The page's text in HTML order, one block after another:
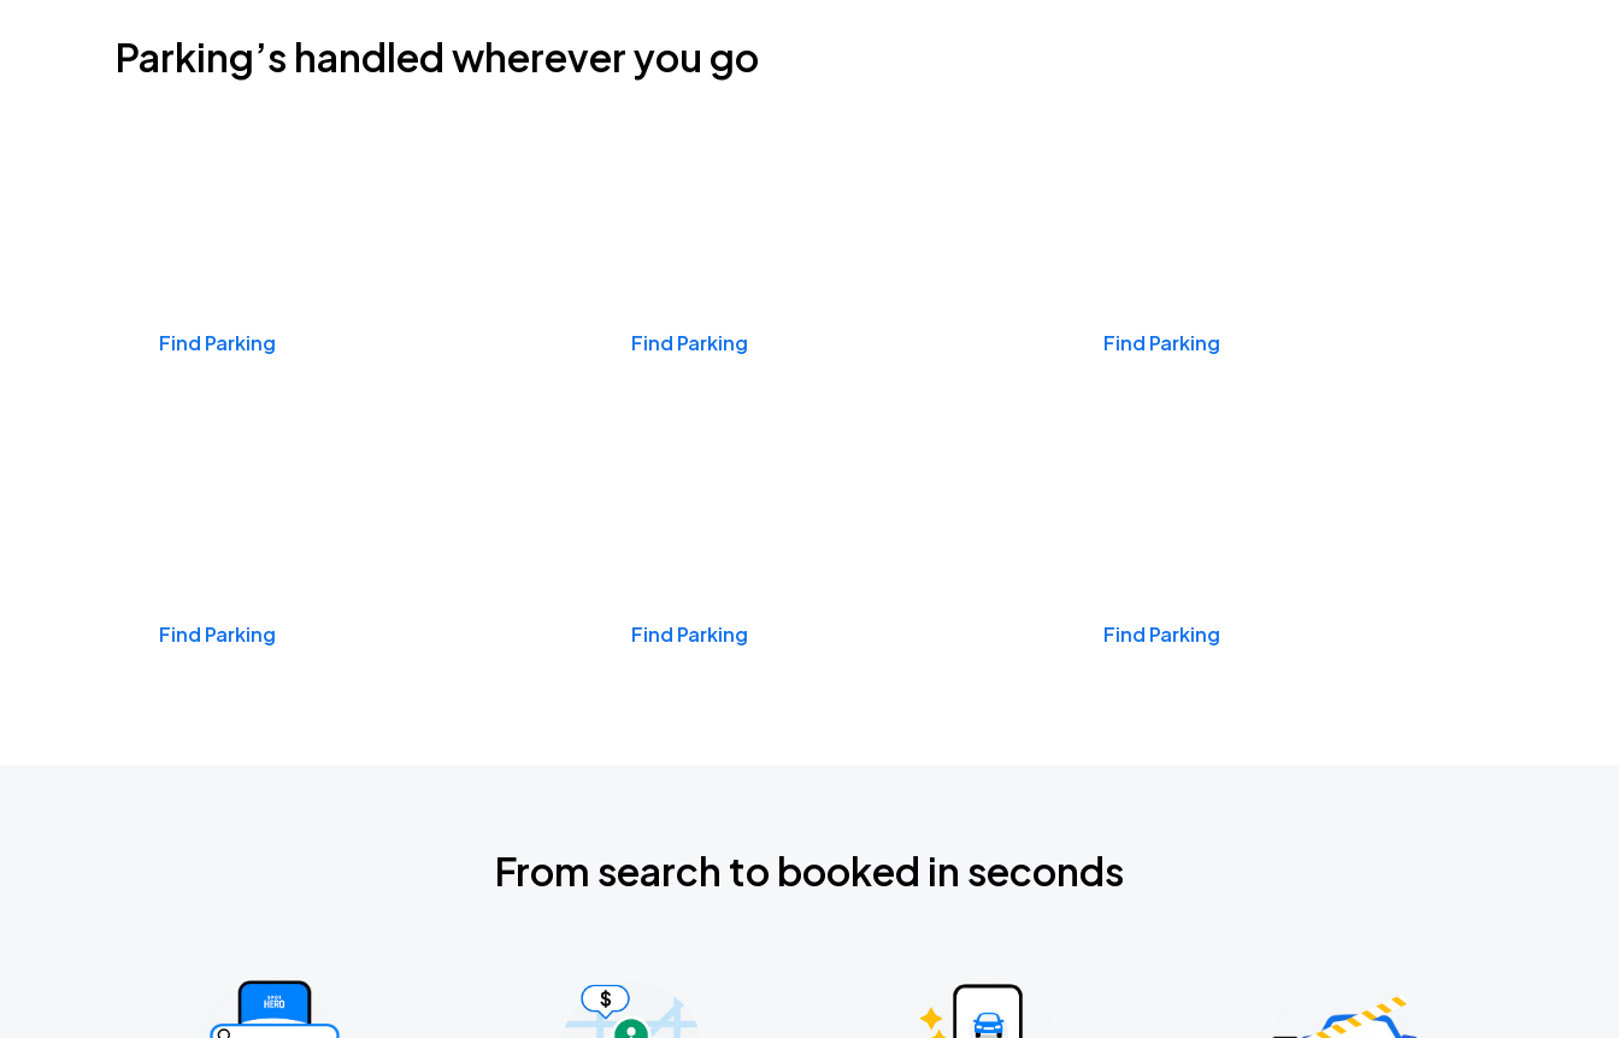
Parking’s handled wherever you go
Find Parking Find Parking Find Parking
Find Parking Find Parking Find Parking
From search to booked in seconds